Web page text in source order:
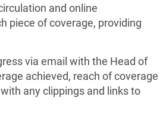
and online
piece of coverage, providing
via email with the Head of
achieved, reach of coverage
any clippings and links to